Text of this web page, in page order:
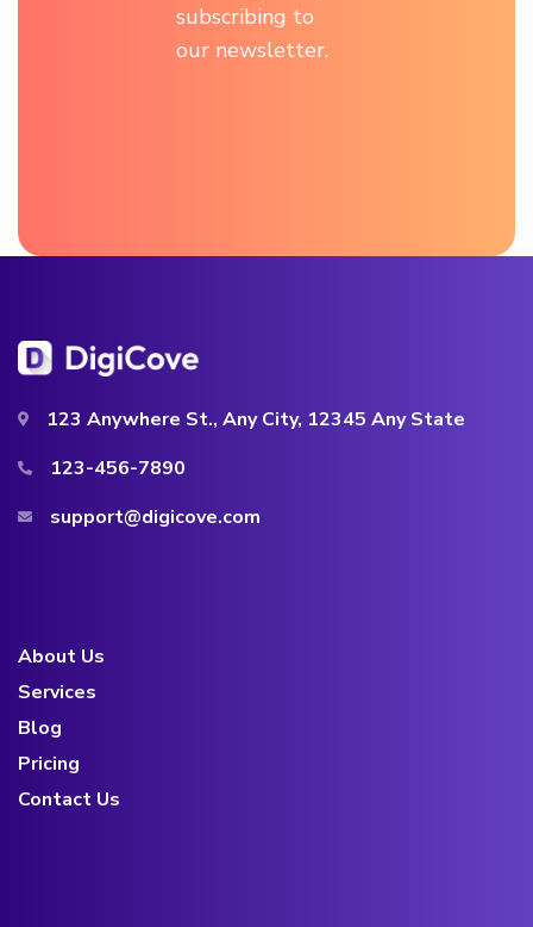
subscribing to
our newsletter.
123 Anywhere St., Any City, 12345 Any State
123-456-7890
support@digicove.com
About Us
Services
Blog
Pricing
Contact Us